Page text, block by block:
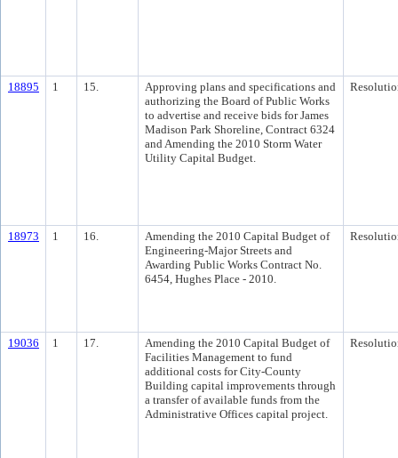
18895 1 15.
Approving plans and specifications and
authorizing the Board of Public Works
to advertise and receive bids for James
Madison Park Shoreline, Contract 6324
and Amending the 2010 Storm Water
Utility Capital Budget.
18973 1 16.
Amending the 2010 Capital Budget of
Engineering-Major Streets and
Awarding Public Works Contract No.
6454, Hughes Place - 2010.
19036 1 17.
Amending the 2010 Capital Budget of
Facilities Management to fund
additional costs for City-County
Building capital improvements through
a transfer of available funds from the
Administrative Offices capital project.